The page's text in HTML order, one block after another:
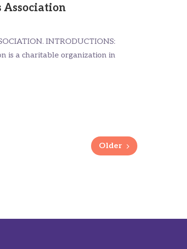
Association
INTRODUCTIONS:
is a charitable organization in
Older